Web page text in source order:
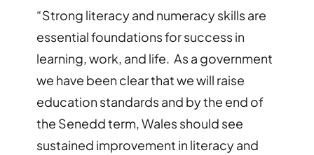
“Strong literacy and numeracy skills are
essential foundations for success in
learning, work, and life. As a government
we have been clear that we will raise
education standards and by the end of
the Senedd term, Wales should see
sustained improvement in literacy and